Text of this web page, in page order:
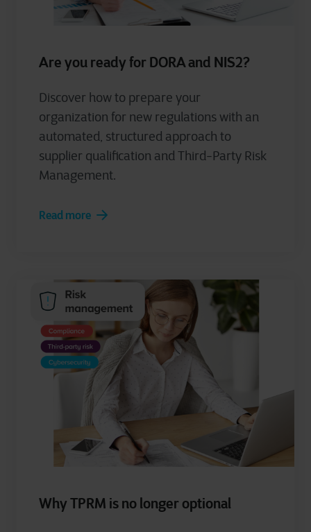
Are you ready for DORA and NIS2?
Discover how to prepare your
organization for new regulations with an
automated, structured approach to
supplier qualification and Third-Party Risk
Management.
Read more
Why TPRM is no longer optional